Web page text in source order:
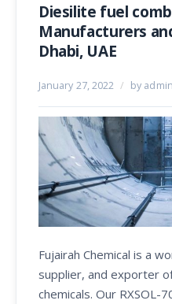
Diesilite fuel
Manufacturers
Dhabi, UAE
January 27, 2022 / by admin
Fujairah Chemical is a
supplier, and exporter
chemicals. Our RXSOL-